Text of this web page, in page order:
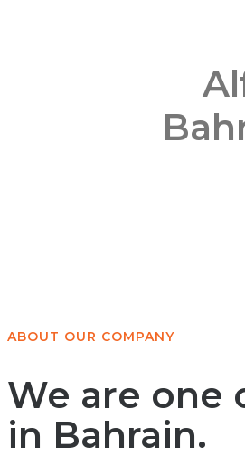
ABOUT OUR COMPANY
We are one
in Bahrain.